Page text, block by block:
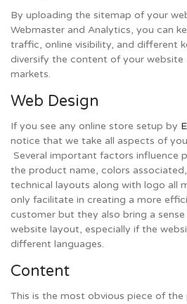
By uploading the sitemap of your
Webmaster and Analytics, you can
traffic, online visibility, and different
diversify the content of your
markets.
Web Design
If you see any online store setup by
notice that we take all aspects of
Several important factors influence
the product name, colors
technical layouts along with logo all
only facilitate in creating a more
customer but they also bring a
website layout, especially if the
different languages.
Content
This is the most obvious piece of